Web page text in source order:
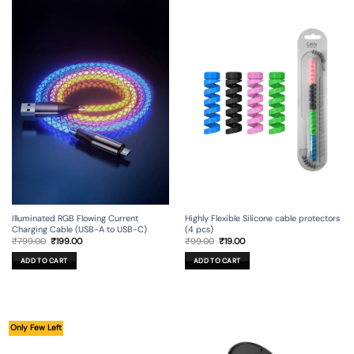
Illuminated RGB Flowing Current
Charging Cable (USB-A to USB-C)
₹799.00 Original
was:
₹799.00.
₹199.00Current
ADD TO CART
Highly Flexible Silicone cable protectors
(4 pcs)
₹99.00 Original
was:
₹99.00.
₹19.00Current
is:
₹19.00.
ADD TO CART
Only Few Left